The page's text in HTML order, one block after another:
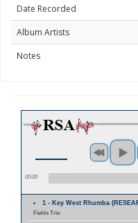
Date Recorded
Album Artists
Notes
00:00
1 - Key West Rhumba
Fields Trio